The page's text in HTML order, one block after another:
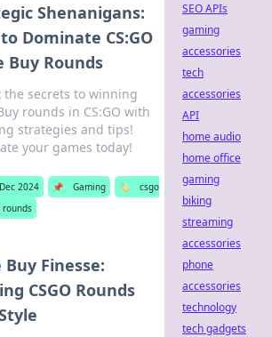
Shenanigans:
Dominate CS:GO
Buy Rounds
the secrets to winning
rounds in CS:GO with
strategies and tips!
your games today!
2024 📌 Gaming 🏷️
csgo
rounds
Buy Finesse:
CSGO Rounds
SEO APIs
gaming
accessories
tech
accessories
API
home audio
home office
gaming
biking
streaming
accessories
phone
accessories
technology
tech gadgets